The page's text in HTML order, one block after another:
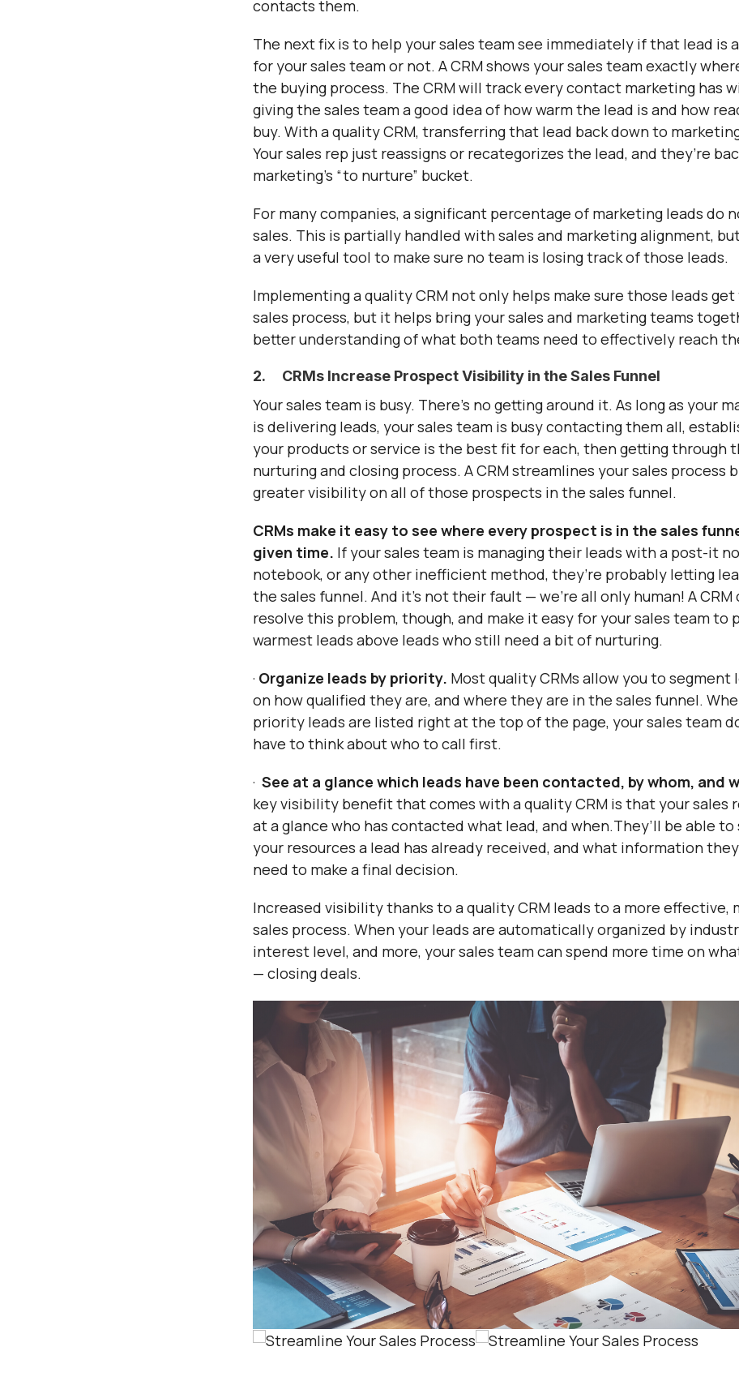
contacts them.
The next fix is to help your sales team see immediately if that lead is
for your sales team or not. A CRM shows your sales team exactly
the buying process. The CRM will track every contact marketing has
giving the sales team a good idea of how warm the lead is and how
buy. With a quality CRM, transferring that lead back down to
Your sales rep just reassigns or recategorizes the lead, and they’re
marketing’s “to nurture” bucket.
For many companies, a significant percentage of marketing leads do
sales. This is partially handled with sales and marketing alignment, but
a very useful tool to make sure no team is losing track of those leads.
Implementing a quality CRM not only helps make sure those leads
sales process, but it helps bring your sales and marketing teams
better understanding of what both teams need to effectively reach
2. CRMs Increase Prospect Visibility in the Sales Funnel
Your sales team is busy. There’s no getting around it. As long as your
is delivering leads, your sales team is busy contacting them all,
your products or service is the best fit for each, then getting through
nurturing and closing process. A CRM streamlines your sales process
greater visibility on all of those prospects in the sales funnel.
CRMs make it easy to see where every prospect is in the sales
given time. If your sales team is managing their leads with a post-it
notebook, or any other inefficient method, they’re probably letting
the sales funnel. And it’s not their fault — we’re all only human! A CRM
resolve this problem, though, and make it easy for your sales team to
warmest leads above leads who still need a bit of nurturing.
· Organize leads by priority. Most quality CRMs allow you to segment
on how qualified they are, and where they are in the sales funnel.
priority leads are listed right at the top of the page, your sales team
have to think about who to call first.
· See at a glance which leads have been contacted, by whom, and
key visibility benefit that comes with a quality CRM is that your sales
at a glance who has contacted what lead, and when.They’ll be able
your resources a lead has already received, and what information
need to make a final decision.
Increased visibility thanks to a quality CRM leads to a more effective,
sales process. When your leads are automatically organized by
interest level, and more, your sales team can spend more time on
— closing deals.